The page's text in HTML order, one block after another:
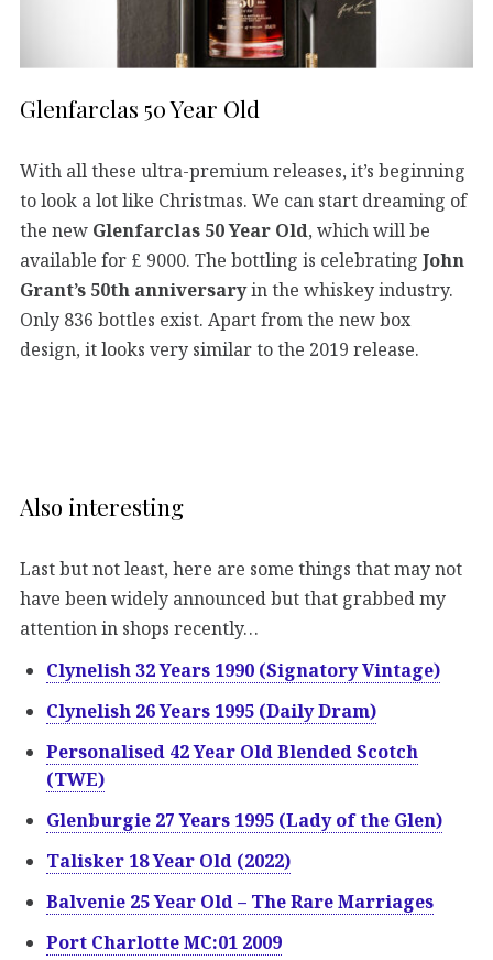
Glenfarclas 50 Year Old
With all these ultra-premium releases, it’s beginning
to look a lot like Christmas. We can start dreaming of
the new Glenfarclas 50 Year Old, which will be
available for £ 9000. The bottling is celebrating John
Grant’s 50th anniversaryin the whiskey industry.
Only 836 bottles exist. Apart from the new box
design, it looks very similar to the 2019 release.
Also interesting
Last but not least, here are some things that may not
have been widely announced but that grabbed my
attention in shops recently…
Clynelish 32 Years 1990 (Signatory Vintage)
Clynelish 26 Years 1995 (Daily Dram)
Personalised 42 Year Old Blended Scotch
(TWE)
Glenburgie 27 Years 1995 (Lady of the Glen)
Talisker 18 Year Old (2022)
Balvenie 25 Year Old – The Rare Marriages
Port Charlotte MC:01 2009